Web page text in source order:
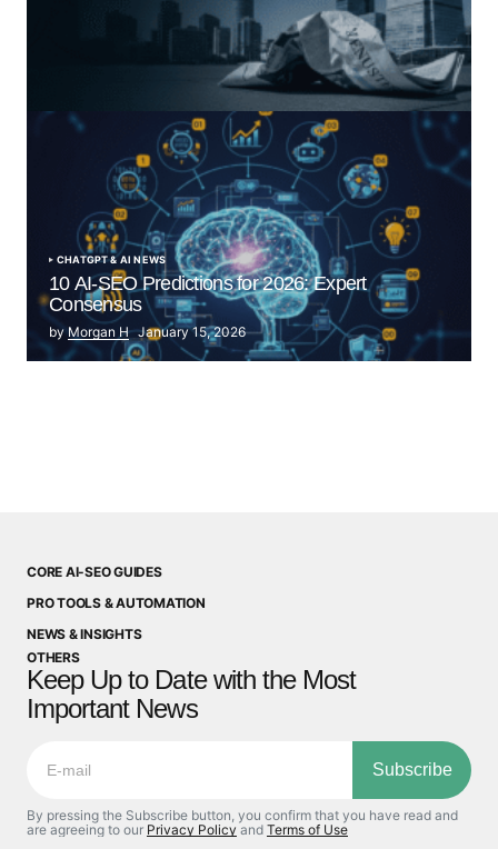
“The Great Publisher Revolt”: How Google AI
Overviews Crush News Traffic & Spark EU Antitrust
CHATGPT & AI NEWS
10 AI-SEO Predictions for 2026: Expert
Consensus
by Morgan H January 15, 2026
CORE AI-SEO GUIDES
PRO TOOLS & AUTOMATION
NEWS & INSIGHTS
OTHERS
Keep Up to Date with the Most
Important News
Subscribe
By pressing the Subscribe button, you confirm that you have read and
are agreeing to our Privacy Policy and Terms of Use